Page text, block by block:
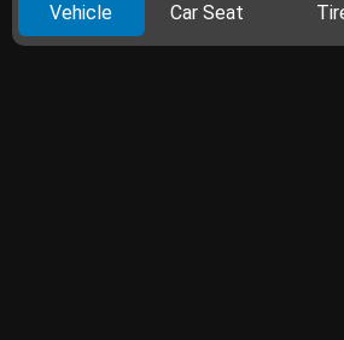
Vehicle Car Seat